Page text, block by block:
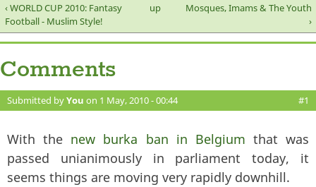
‹ WORLD CUP 2010: Fantasy
Football - Muslim Style!
up
Mosques, Imams & The Youth
›
Comments
Submitted byYou on 1 May, 2010 - 00:44 #1
With the new burka ban in Belgium that was
passed unianimously in parliament today, it
seems things are moving very rapidly downhill.